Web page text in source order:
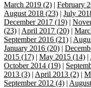
March 2019 (2) | February
August 2018 (23) | July
December 2017 (19) |
(23) | April 2017 (20) |
September 2016 (21) |
January 2016 (20) |
2015 (17) | May 2015 (14) |
October 2014 (19) |
2013 (3) | April 2013 (2) |
September 2012 (4) |